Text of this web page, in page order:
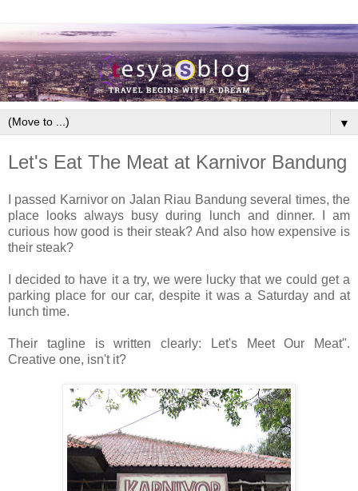
▼
Let's Eat The Meat at Karnivor Bandung
I passed Karnivor on Jalan Riau Bandung several times, the
place looks always busy during lunch and dinner. I am
curious how good is their steak? And also how expensive is
their steak?
I decided to have it a try, we were lucky that we could get a
parking place for our car, despite it was a Saturday and at
lunch time.
Their tagline is written clearly: Let's Meet Our Meat".
Creative one, isn't it?